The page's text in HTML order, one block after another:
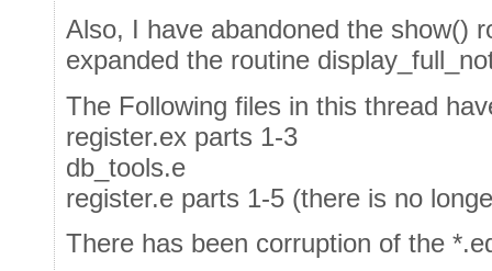
Also, I have abandoned the show()
expanded the routine
The Following files in this thread
register.ex parts 1-3
db_tools.e
register.e parts 1-5 (there is no
There has been corruption of the